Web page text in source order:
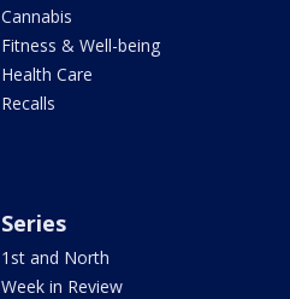
Cannabis
Fitness & Well-being
Health Care
Recalls
Series
1st and North
Week in Review